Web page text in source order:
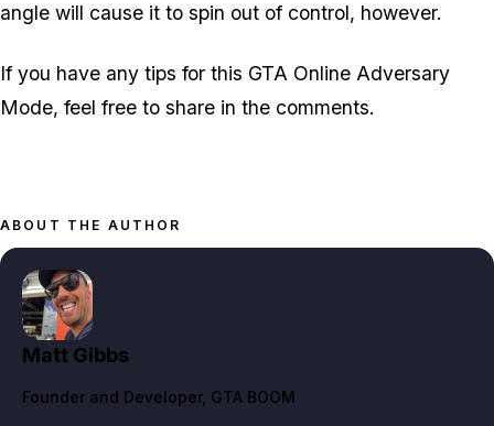
angle will cause it to spin out of control, however.
If you have any tips for this GTA Online Adversary
Mode, feel free to share in the comments.
ABOUT THE AUTHOR
Matt Gibbs
Founder and Developer, GTA BOOM